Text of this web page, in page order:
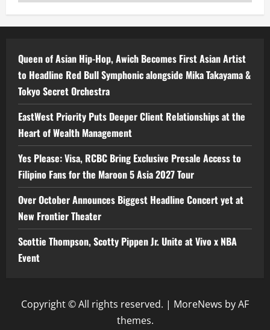
Queen of Asian Hip-Hop, Awich Becomes First Asian Artist
to Headline Red Bull Symphonic alongside Mika Takayama &
Tokyo Secret Orchestra
EastWest Priority Puts Deeper Client Relationships at the
Heart of Wealth Management
Yes Please: Visa, RCBC Bring Exclusive Presale Access to
Filipino Fans for the Maroon 5 Asia 2027 Tour
Over October Announces Biggest Headline Concert yet at
New Frontier Theater
Scottie Thompson, Scotty Pippen Jr. Unite at Vivo x NBA
Event
Copyright © All rights reserved. | MoreNews by AF
themes.